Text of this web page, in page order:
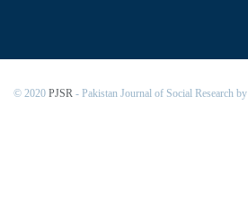
© 2020 PJSR - Pakistan Journal of Social Research by